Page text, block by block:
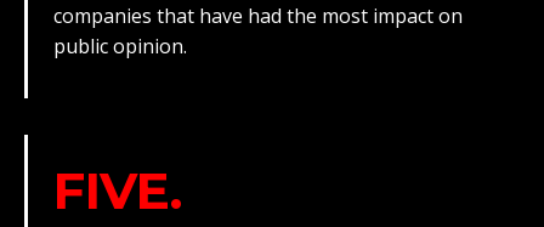
companies that have had the most impact on
public opinion.
FIVE.